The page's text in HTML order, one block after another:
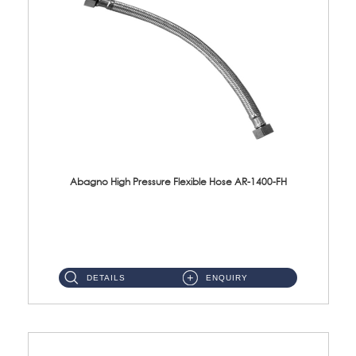
Abagno High Pressure Flexible Hose AR-1400-FH
DETAILS ENQUIRY